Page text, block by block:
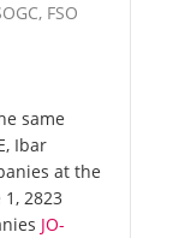
FSO
same
Ibar
at the
2823
JO-